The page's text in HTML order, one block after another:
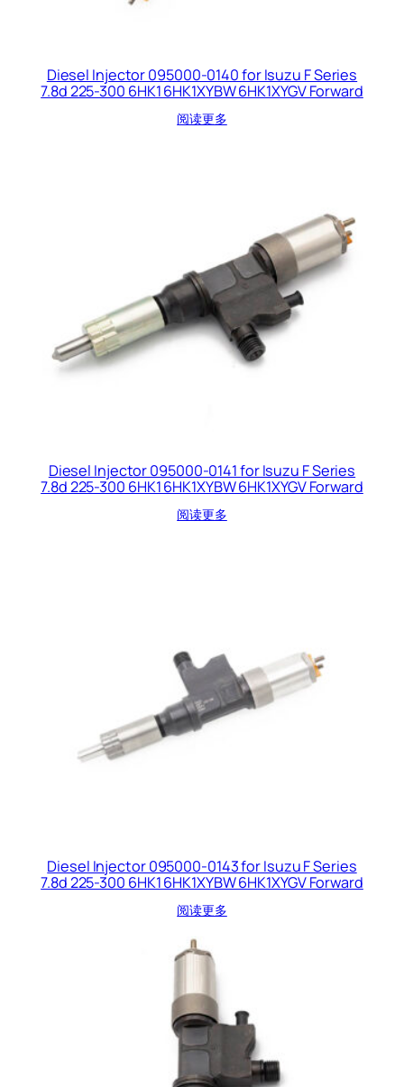
Diesel Injector 095000-0140 for Isuzu F Series
7.8d 225-300 6HK1 6HK1XYBW 6HK1XYGV Forward
阅读更多
Diesel Injector 095000-0141 for Isuzu F Series
7.8d 225-300 6HK1 6HK1XYBW 6HK1XYGV Forward
阅读更多
Diesel Injector 095000-0143 for Isuzu F Series
7.8d 225-300 6HK1 6HK1XYBW 6HK1XYGV Forward
阅读更多